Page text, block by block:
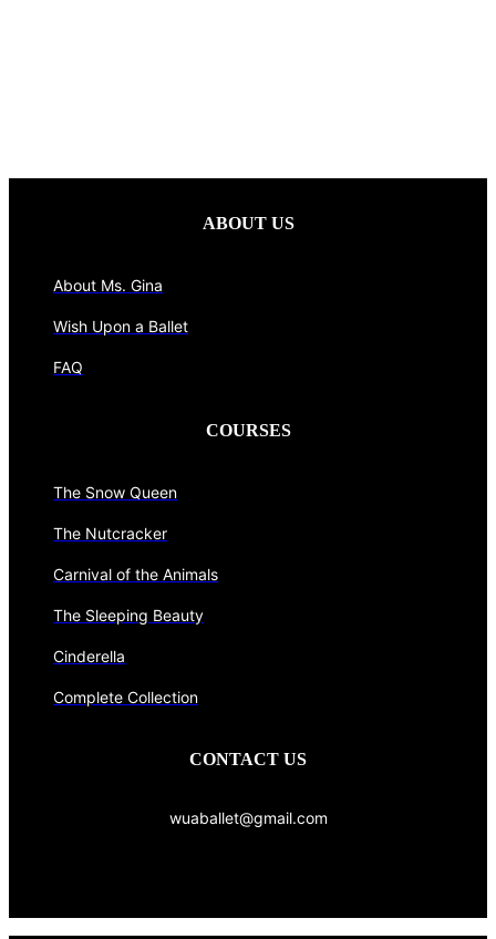
ABOUT US
About Ms. Gina
Wish Upon a Ballet
FAQ
COURSES
The Snow Queen
The Nutcracker
Carnival of the Animals
The Sleeping Beauty
Cinderella
Complete Collection
CONTACT US
wuaballet@gmail.com